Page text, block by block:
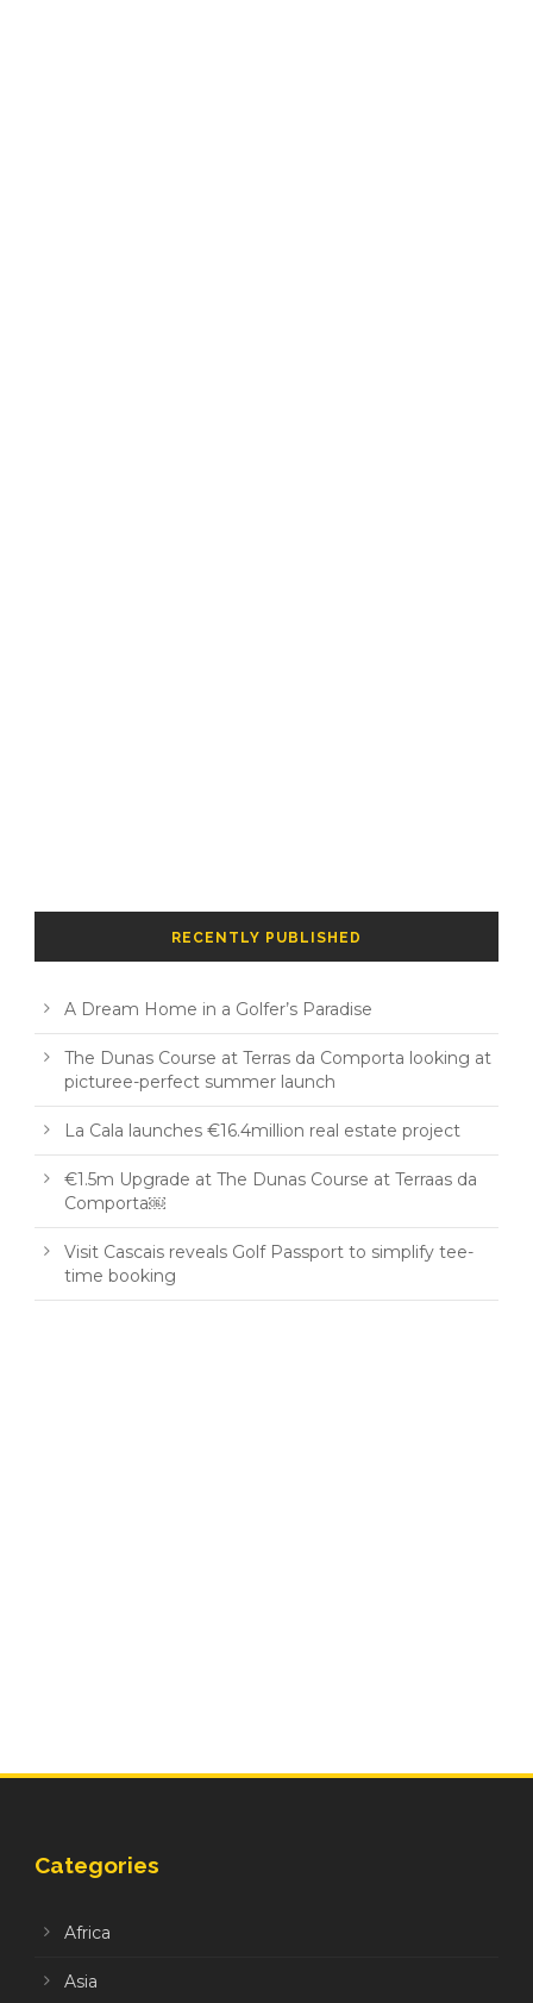
RECENTLY PUBLISHED
A Dream Home in a Golfer’s Paradise
The Dunas Course at Terras da Comporta looking at
picturee-perfect summer launch
La Cala launches €16.4million real estate project
€1.5m Upgrade at The Dunas Course at Terraas da
Comporta￼
Visit Cascais reveals Golf Passport to simplify tee-
time booking
Categories
Africa
Asia